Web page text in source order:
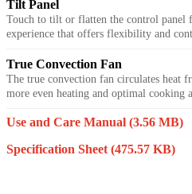
Tilt Panel
Touch to tilt or flatten the control panel
experience that offers flexibility and
True Convection Fan
The true convection fan circulates heat
more even heating and optimal cooking
Use and Care Manual (3.56 MB)
Specification Sheet (475.57 KB)